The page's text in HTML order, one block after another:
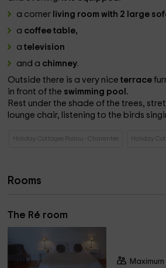
a corner living room with 2 large
a coffee table,
atelevision
and a chimney.
Outside there is a very niceterrace
in front of the swimming pool.
Rest under the shade of the trees,
lounge chair, listening to the birds
Holiday Cottages Poitou - Charentes Holiday
Rooms
The Ré room